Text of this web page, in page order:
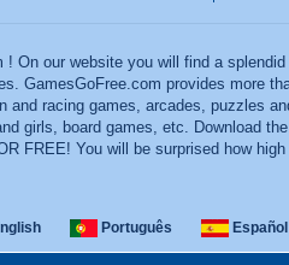
! On our website you will find a splendid
GamesGoFree.com provides more
and racing games, arcades, puzzles
girls, board games, etc. Download
FREE! You will be surprised how high
Português Español